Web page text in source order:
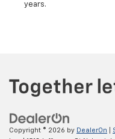
years.
Copyright © 2026 by DealerOn